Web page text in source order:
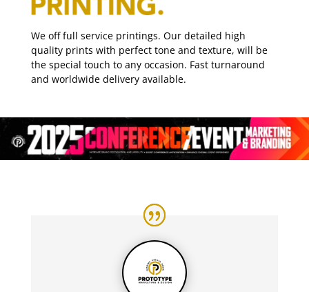
We off full service printings. Our detailed high
quality prints with perfect tone and texture, will be
the special touch to any occasion. Fast turnaround
and worldwide delivery available.